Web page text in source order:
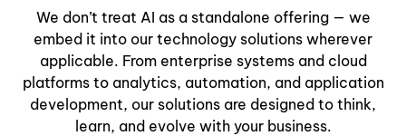
We don’t treat AI as a standalone offering — we
embed it into our technology solutions wherever
applicable. From enterprise systems and cloud
platforms to analytics, automation, and application
development, our solutions are designed to think,
learn, and evolve with your business.